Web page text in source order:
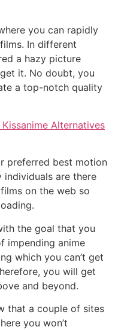
you can rapidly
In different
a hazy picture
it. No doubt, you
a top-notch quality
Alternatives
preferred best motion
are there
on the web so
the goal that you
impending anime
which you can’t get
you will get
and beyond.
that a couple of sites
you won’t